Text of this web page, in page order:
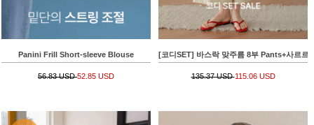
Panini Frill Short-sleeve Blouse
56.83 USD52.85 USD
[코디SET] 바스락 맞주름 8부 Pants+사르르
135.37 USD115.06 USD